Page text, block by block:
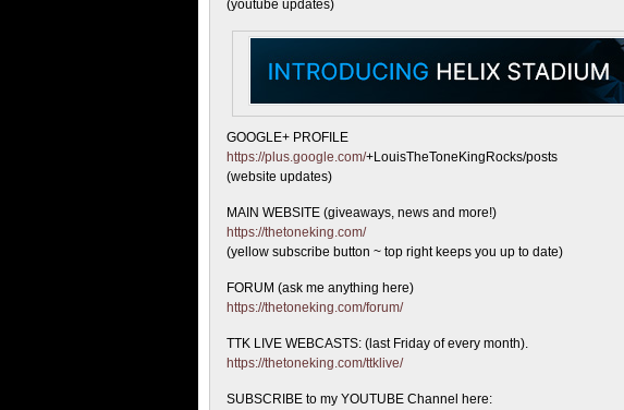
(youtube updates)
GOOGLE+ PROFILE
https://plus.google.com/+LouisTheToneKingRocks/posts
(website updates)
MAIN WEBSITE (giveaways, news and more!)
https://thetoneking.com/
(yellow subscribe button ~ top right keeps you up to date)
FORUM (ask me anything here)
https://thetoneking.com/forum/
TTK LIVE WEBCASTS: (last Friday of every month).
https://thetoneking.com/ttklive/
SUBSCRIBE to my YOUTUBE Channel here: